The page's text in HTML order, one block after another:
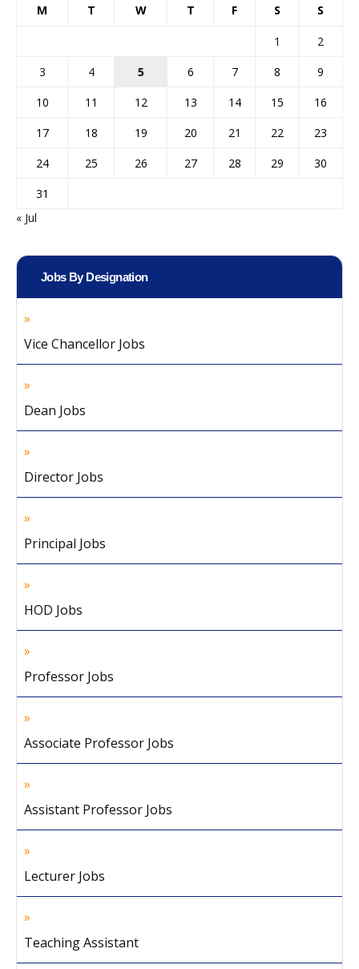
M T W T F S S
1
2
3
4 5 6 7 8
9
10
11 12 13 14 15
16
17
18 19 20 21 22
23
24
25 26 27 28 29
30
31
« Jul
Jobs By Designation
Vice Chancellor Jobs
Dean Jobs
Director Jobs
Principal Jobs
HOD Jobs
Professor Jobs
Associate Professor Jobs
Assistant Professor Jobs
Lecturer Jobs
Teaching Assistant